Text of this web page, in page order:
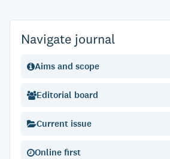
Navigate journal
Aims and scope
Editorial board
Current issue
Online first